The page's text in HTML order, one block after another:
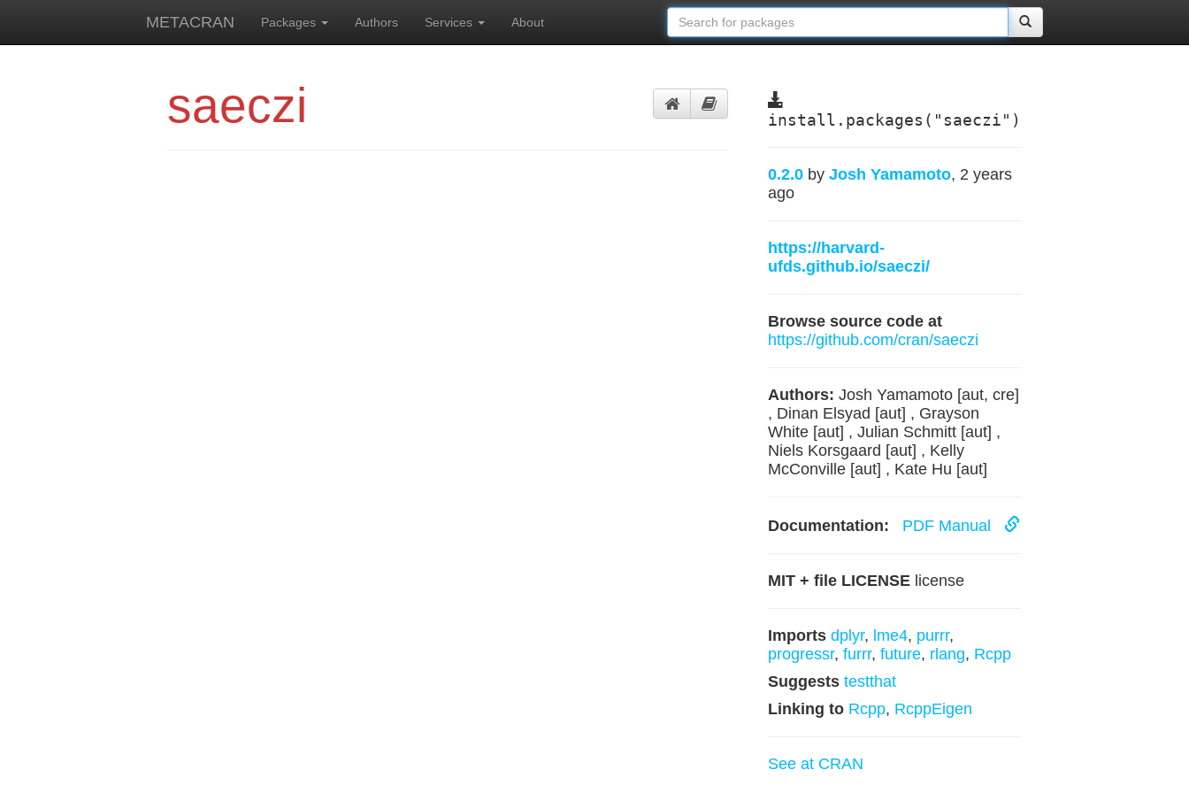
METACRAN Packages Authors Services About
saeczi install.packages("saeczi")
0.2.0 by Josh Yamamoto, 2 years
ago
https://harvard-
ufds.github.io/saeczi/
Browse source code at
https://github.com/cran/saeczi
Authors: Josh Yamamoto [aut, cre]
, Dinan Elsyad [aut] , Grayson
White [aut] , Julian Schmitt [aut] ,
Niels Korsgaard [aut] , Kelly
McConville [aut] , Kate Hu [aut]
Documentation: PDF Manual
MIT + file LICENSElicense
Imports dplyr, lme4, purrr,
progressr, furrr, future, rlang, Rcpp
Suggests testthat
Linking to Rcpp, RcppEigen
See at CRAN